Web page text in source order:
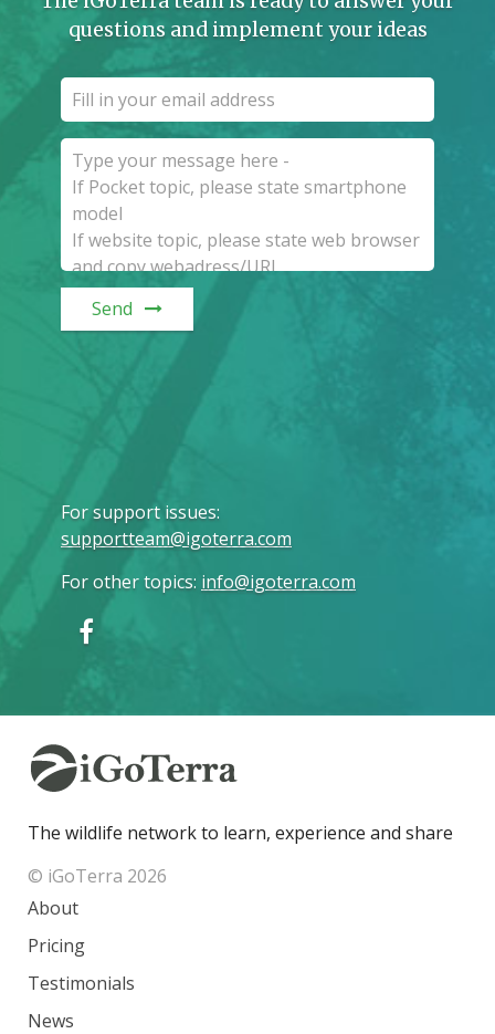
questions and implement your ideas
Send
For support issues:
supportteam@igoterra.com
For other topics: info@igoterra.com
The wildlife network to learn, experience and share
© iGoTerra 2026
About
Pricing
Testimonials
News